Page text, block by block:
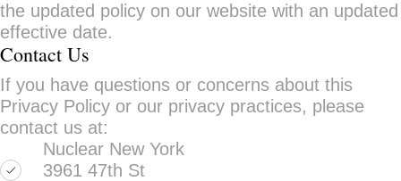
the updated policy on our website with an updated
effective date.
Contact Us
If you have questions or concerns about this
Privacy Policy or our privacy practices, please
contact us at:
Nuclear New York
3961 47th St